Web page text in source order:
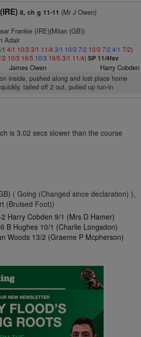
8, ch g 11-11 (Mr J Owen)
Frankie (IRE)(Milan (GB))
Adair
4/1 10/3 3/1 11/43/1 10/3 7/2 10/3 7/2 4/1 7/2)
2 10/3 16/5 10/3 16/5 3/1 11/4) SP 11/4fav
James Owen Harry Cobden
inside, pushed along and lost place home
tailed off 2 out, pulled up run-in
is 3.02 secs slower than the course
( Going (Changed since declaration) ),
(Bruised Foot))
Harry Cobden 9/1 (Mrs D Hamer)
B Hughes 10/1 (Charlie Longsdon)
Woods 13/2 (Graeme P Mcpherson)